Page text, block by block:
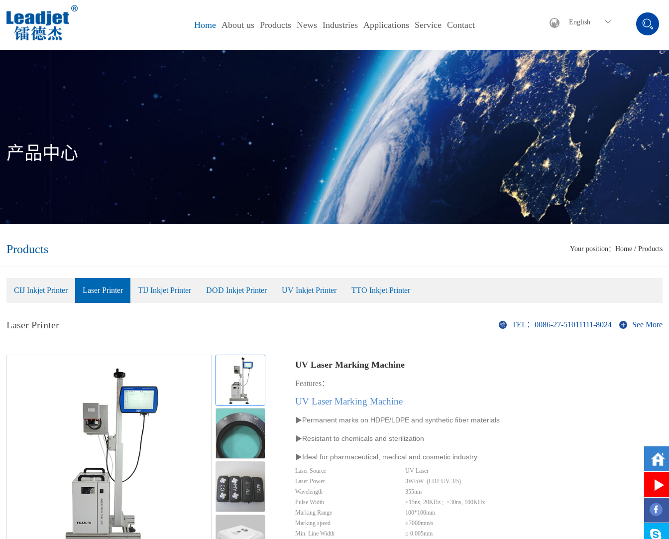
English
Home About us Products News Industries Applications Service Contact
产品中心
Your position： Home/ Products
Products
CIJ Inkjet Printer Laser Printer TIJ Inkjet Printer DOD Inkjet Printer UV Inkjet Printer TTO Inkjet Printer
TEL：0086-27-51011111-8024 See More
Laser Printer
UV Laser Marking Machine
Features：
UV Laser Marking Machine
▶Permanent marks on HDPE/LDPE andsynthetic fiber materials
▶Resistant to chemicals and sterilization
▶Ideal for pharmaceutical, medical and cosmetic industry
Laser Source
UV Laser
Laser Power
3W/5W (LDJ-UV-3/5)
Wavelength
355nm
Pulse Width
<15ns, 20KHz ; <30ns, 100KHz
Marking Range
100*100mm
Marking speed
≤7000mm/s
Min. Line Width
≤ 0.005mm